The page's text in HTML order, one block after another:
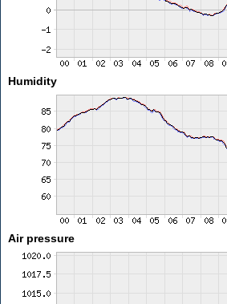
Humidity
Air pressure